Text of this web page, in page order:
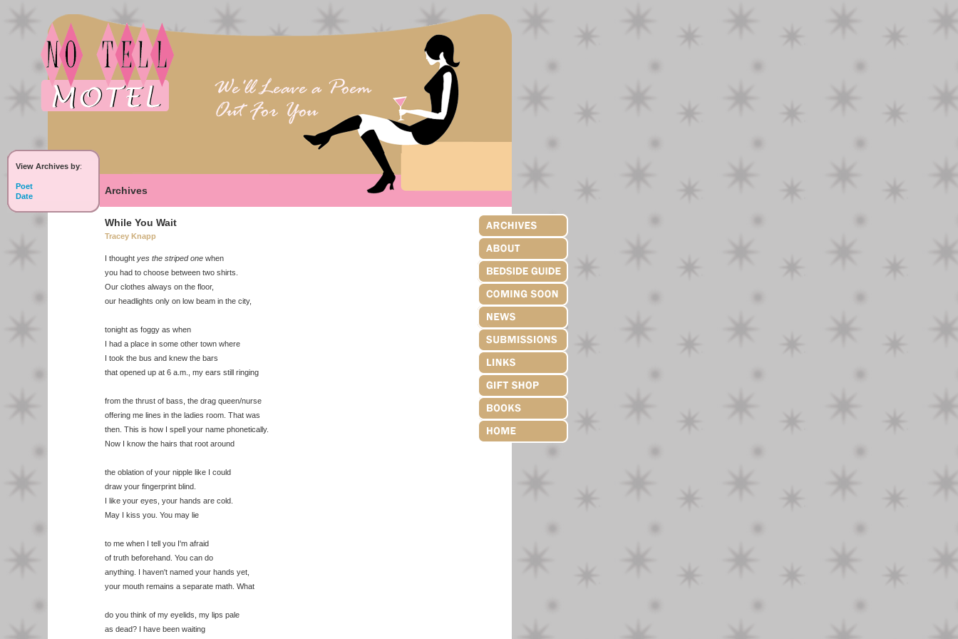
View Archives by:
Poet
Date
Archives
While You Wait
Tracey Knapp
I thought yes the striped one when
you had to choose between two shirts.
Our clothes always on the floor,
our headlights only on low beam in the city,
tonight as foggy as when
I had a place in some other town where
I took the bus and knew the bars
that opened up at 6 a.m., my ears still ringing
from the thrust of bass, the drag queen/nurse
offering me lines in the ladies room. That was
then. This is how I spell your name phonetically.
Now I know the hairs that root around
the oblation of your nipple like I could
draw your fingerprint blind.
I like your eyes, your hands are cold.
May I kiss you. You may lie
to me when I tell you I'm afraid
of truth beforehand. You can do
anything. I haven't named your hands yet,
your mouth remains a separate math. What
do you think of my eyelids, my lips pale
as dead? I have been waiting